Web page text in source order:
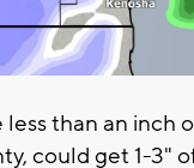
than an inch
could get 1-3"